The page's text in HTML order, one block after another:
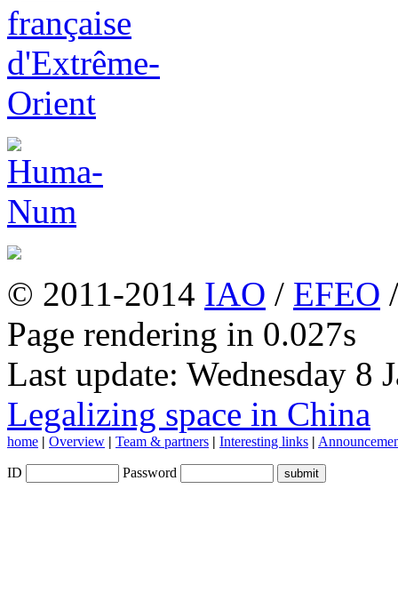
© 2011-2014 IAO / EFEO
Page rendering in 0.027s
Last update: Wednesday 8
Legalizing space in China
home | Overview | Team & partners | Interesting links |
ID Password